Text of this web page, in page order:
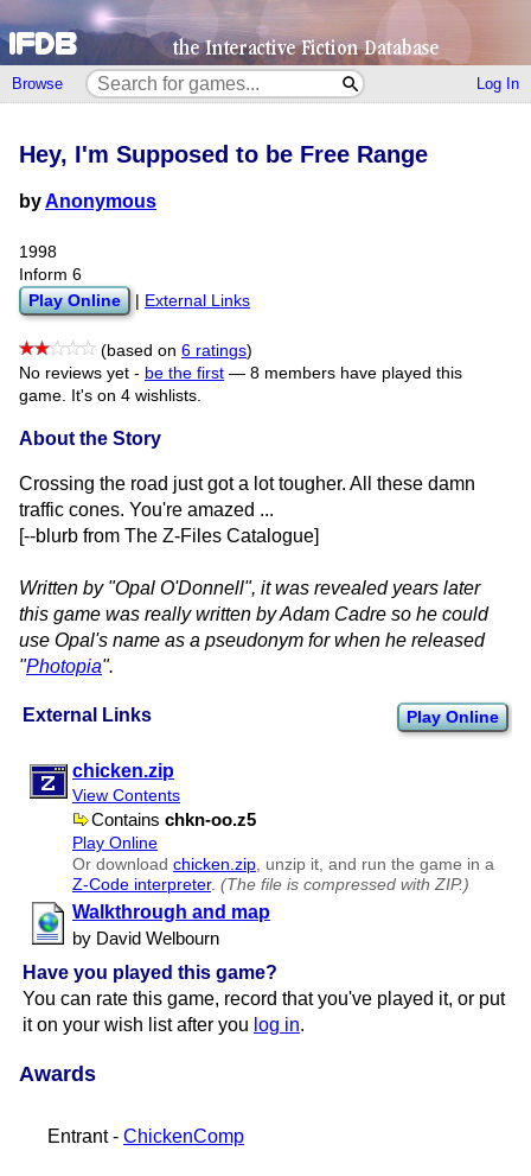
Browse Log In
External Links Play Online
chicken.zip
View Contents
Contains chkn-oo.z5
Play Online
Or download chicken.zip, unzip it, and run the game in a
Z-Code interpreter. (The file is compressed with ZIP.)
Walkthrough and map
by David Welbourn
Have you played this game?
You can rate this game, record that you've played it, or put
it on your wish list after you log in.
Hey, I'm Supposed to be Free Range
byAnonymous
1998
Inform 6
Play Online External Links
(based on 6 ratings)
No reviews yet - be the first — 8 members have played this
game. It's on 4 wishlists.
About the Story
Crossing the road just got a lot tougher. All these damn
traffic cones. You're amazed ...
[--blurb from The Z-Files Catalogue]
Written by "Opal O'Donnell", it was revealed years later
this game was really written by Adam Cadre so he could
use Opal's name as a pseudonym for when he released
"Photopia".
Awards
Entrant - ChickenComp